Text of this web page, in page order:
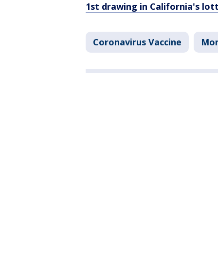
1st drawing in California's
Coronavirus Vaccine